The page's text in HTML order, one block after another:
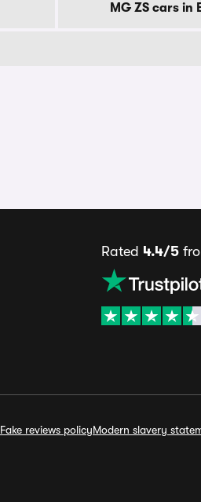
MG ZS cars in
Rated 4.4/5
Fake reviews policyModern slavery